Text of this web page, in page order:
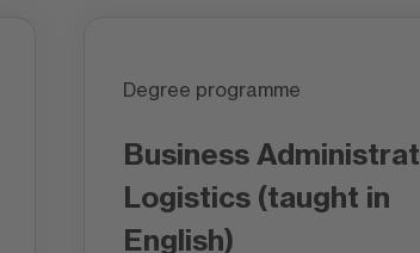
Degree programme
Business
Logistics (taught in
English)